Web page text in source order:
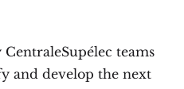
teams
and develop the next